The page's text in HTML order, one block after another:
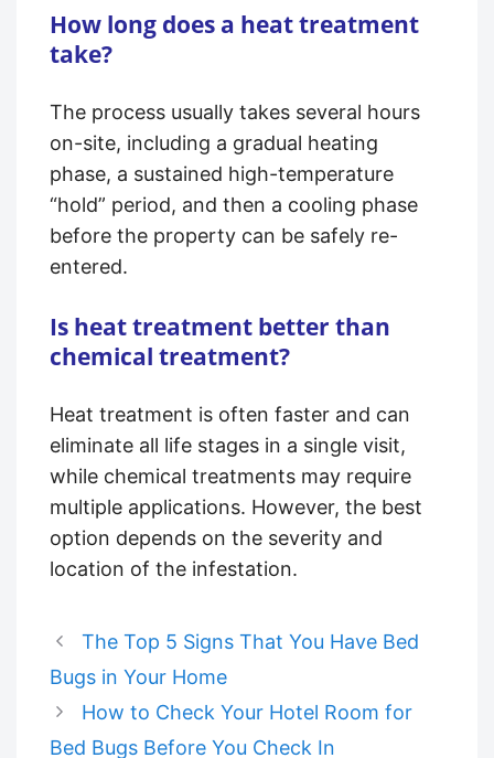
How long does a heat treatment
take?
The process usually takes several hours
on-site, including a gradual heating
phase, a sustained high-temperature
“hold” period, and then a cooling phase
before the property can be safely re-
entered.
Is heat treatment better than
chemical treatment?
Heat treatment is often faster and can
eliminate all life stages in a single visit,
while chemical treatments may require
multiple applications. However, the best
option depends on the severity and
location of the infestation.
The Top 5 Signs That You Have Bed
Bugs in Your Home
How to Check Your Hotel Room for
Bed Bugs Before You Check In